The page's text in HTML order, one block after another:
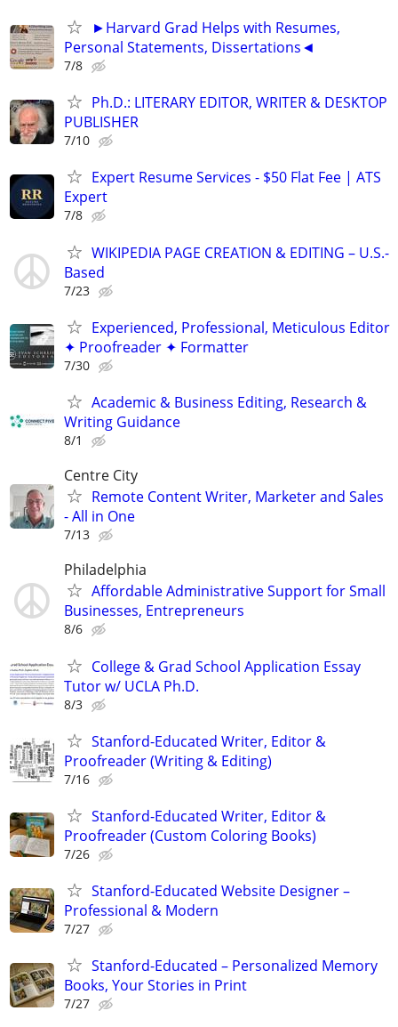
►Harvard Grad Helps with Resumes,
Personal Statements, Dissertations◄
7/8
Ph.D.: LITERARY EDITOR, WRITER & DESKTOP
PUBLISHER
7/10
Expert Resume Services - $50 Flat Fee | ATS
Expert
7/8
WIKIPEDIA PAGE CREATION & EDITING – U.S.-
Based
7/23
Experienced, Professional, Meticulous Editor
✦ Proofreader ✦ Formatter
7/30
Academic & Business Editing, Research &
Writing Guidance
8/1
Centre City
Remote Content Writer, Marketer and Sales
- All in One
7/13
Philadelphia
Affordable Administrative Support for Small
Businesses, Entrepreneurs
8/6
College & Grad School Application Essay
Tutor w/ UCLA Ph.D.
8/3
Stanford-Educated Writer, Editor &
Proofreader (Writing & Editing)
7/16
Stanford-Educated Writer, Editor &
Proofreader (Custom Coloring Books)
7/26
Stanford-Educated Website Designer –
Professional & Modern
7/27
Stanford-Educated – Personalized Memory
Books, Your Stories in Print
7/27